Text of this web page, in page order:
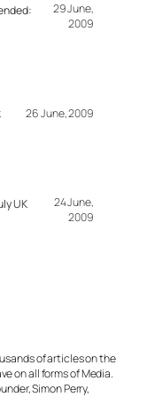
29 June,
2009
26 June, 2009
UK
24 June,
2009
of articles on the
on all forms of Media.
Simon Perry,